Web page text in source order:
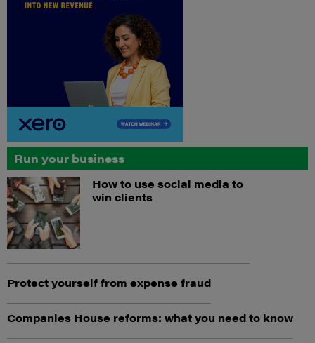
Run your business
How to use social media to
win clients
Protect yourself from expense fraud
Companies House reforms: what you need to know